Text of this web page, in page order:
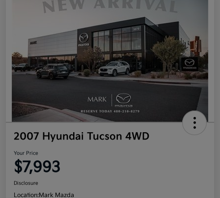
2007 Hyundai Tucson 4WD
Your Price
$7,993
Disclosure
Location:Mark Mazda